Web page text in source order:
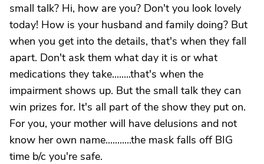
small talk? Hi, how are you? Don't you look lovely
today! How is your husband and family doing? But
when you get into the details, that's when they fall
apart. Don't ask them what day it is or what
medications they take........that's when the
impairment shows up. But the small talk they can
win prizes for. It's all part of the show they put on.
For you, your mother will have delusions and not
know her own name...........the mask falls off BIG
time b/c you're safe.